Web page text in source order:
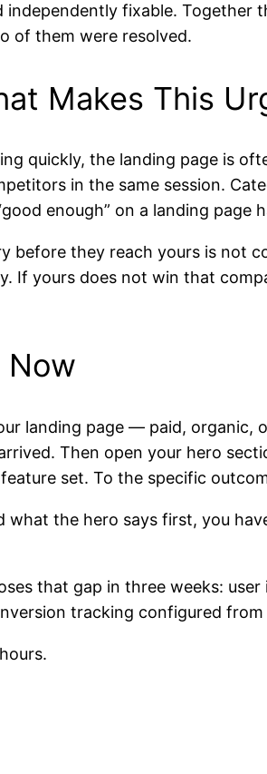
independently fixable.
of them were resolved.
Makes This
quickly, the landing page is
in the same session.
enough” on a landing page
before they reach yours is not
If yours does not win that
Now
landing page — paid,
Then open your hero
set. To the specific
the hero says first, you
that gap in three weeks:
tracking configured from